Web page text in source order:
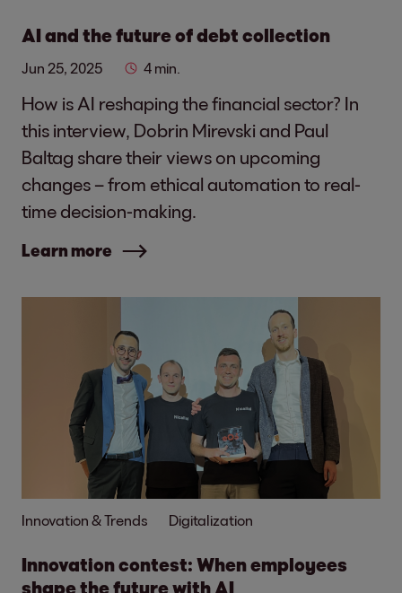
AI and the future of debt collection
Jun 25, 2025 4 min.
How is AI reshaping the financial sector? In
this interview, Dobrin Mirevski and Paul
Baltag share their views on upcoming
changes – from ethical automation to real-
time decision-making.
Learn more
Innovation & Trends Digitalization
Innovation contest: When employees
shape the future with AI